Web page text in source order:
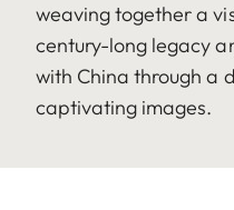
weaving together a
century-long legacy
with China through a
captivating images.